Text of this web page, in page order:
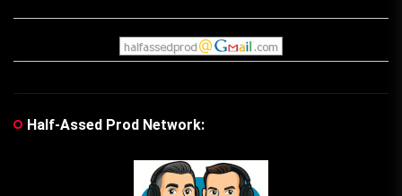
Half-Assed Prod Network: